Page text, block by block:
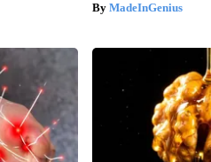
MadeInGenius